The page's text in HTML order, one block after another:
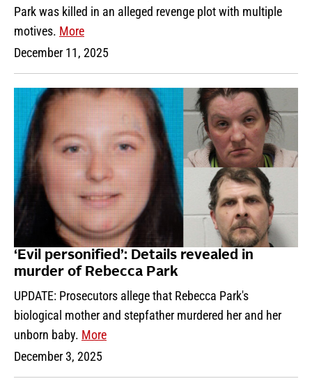
Park was killed in an alleged revenge plot with multiple
motives. More
December 11, 2025
‘Evil personified’: Details revealed in
murder of Rebecca Park
UPDATE: Prosecutors allege that Rebecca Park's
biological mother and stepfather murdered her and her
unborn baby. More
December 3, 2025